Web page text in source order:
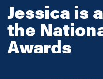
Jessica is
the
Awards